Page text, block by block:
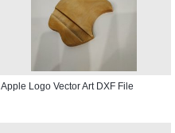
Apple Logo Vector Art DXF File